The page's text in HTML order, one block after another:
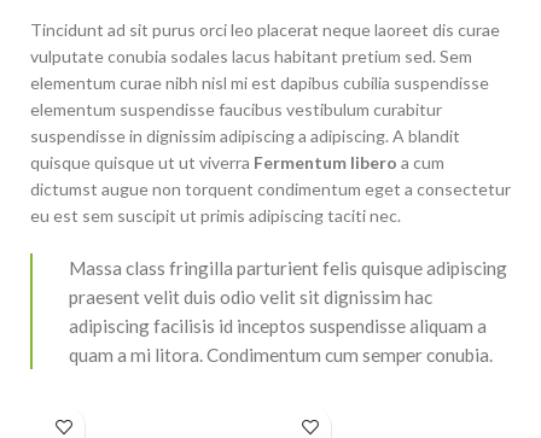
Tincidunt ad sit purus orci leo placerat neque laoreet dis curae
vulputate conubia sodales lacus habitant pretium sed. Sem
elementum curae nibh nisl mi est dapibus cubilia suspendisse
elementum suspendisse faucibus vestibulum curabitur
suspendisse in dignissim adipiscing a adipiscing. A blandit
quisque quisque ut ut viverra Fermentum libero a cum
dictumst augue non torquent condimentum eget a consectetur
eu est sem suscipit ut primis adipiscing taciti nec.
Massa class fringilla parturient felis quisque adipiscing
praesent velit duis odio velit sit dignissim hac
adipiscing facilisis id inceptos suspendisse aliquam a
quam a mi litora. Condimentum cum semper conubia.